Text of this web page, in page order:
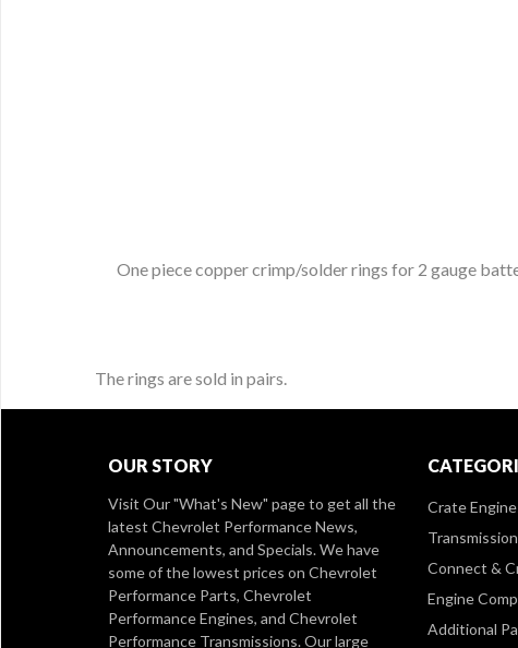
One piece copper crimp/solder rings for 2 gauge
The rings are sold in pairs.
OUR STORY
Visit Our"What's New" pageto get all the
latest Chevrolet Performance News,
Announcements, and Specials. We have
some of the lowest prices on Chevrolet
Performance Parts, Chevrolet
Performance Engines, and Chevrolet
Performance Transmissions. Our large
Crate
Connect &
Engine
Additional